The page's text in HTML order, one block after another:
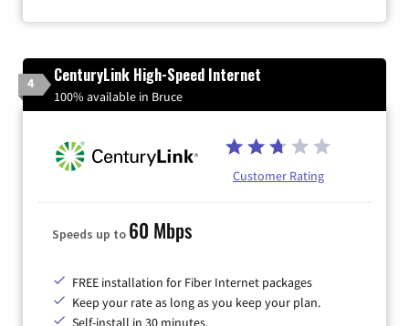
4 CenturyLink High-Speed Internet
100% available in Bruce
Customer Rating
Speeds up to 60 Mbps
FREE installation for Fiber Internet packages
Keep your rate as long as you keep your plan.
Self-install in 30 minutes.